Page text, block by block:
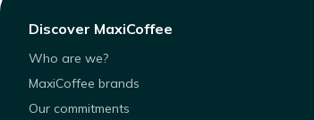
Discover MaxiCoffee
Who are we?
MaxiCoffee brands
Our commitments